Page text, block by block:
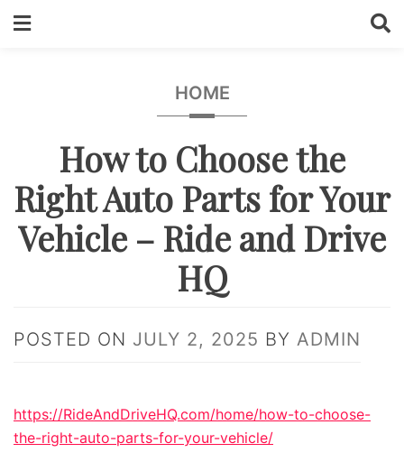
HOME
How to Choose the
Right Auto Parts for Your
Vehicle – Ride and Drive
HQ
POSTED ON JULY 2, 2025 BY ADMIN
https://RideAndDriveHQ.com/home/how-to-choose-
the-right-auto-parts-for-your-vehicle/